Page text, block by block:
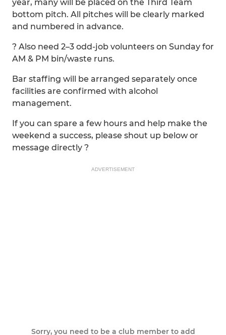
year, many will be placed on the Third Team
bottom pitch. All pitches will be clearly marked
and numbered in advance.
? Also need 2–3 odd-job volunteers on Sunday for
AM & PM bin/waste runs.
Bar staffing will be arranged separately once
facilities are confirmed with alcohol
management.
If you can spare a few hours and help make the
weekend a success, please shout up below or
message directly ?
ADVERTISEMENT
Sorry, you need to be a club member to add